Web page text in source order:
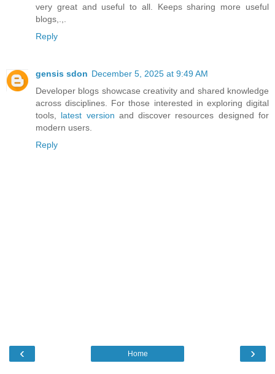
very great and useful to all. Keeps sharing more useful
blogs,.,.
Reply
gensis sdon December 5, 2025 at 9:49 AM
Developer blogs showcase creativity and shared knowledge
across disciplines. For those interested in exploring digital
tools, latest version and discover resources designed for
modern users.
Reply
‹ ›
Home